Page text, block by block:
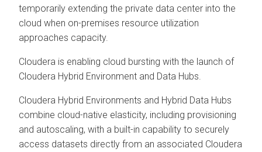
temporarily extending the private data center into the
cloud when on-premises resource utilization
approaches capacity.
Cloudera is enabling cloud bursting with the launch of
Cloudera Hybrid Environment and Data Hubs.
Cloudera Hybrid Environments and Hybrid Data Hubs
combine cloud-native elasticity, including provisioning
and autoscaling, with a built-in capability to securely
access datasets directly from an associated Cloudera